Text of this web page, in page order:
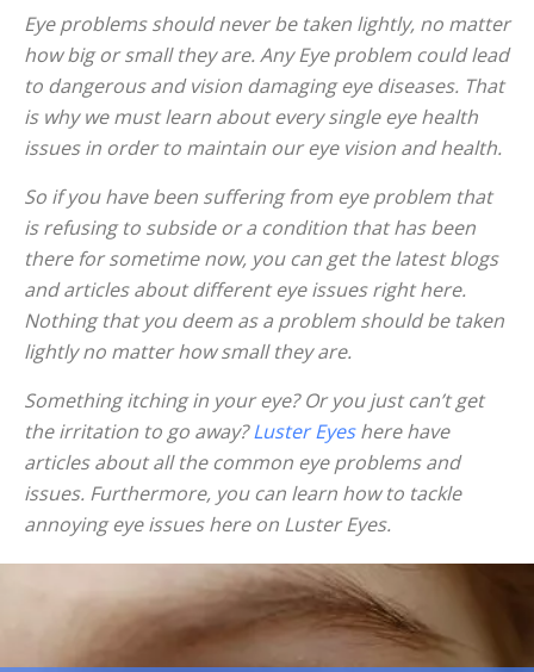
Eye problems should never be taken lightly, no matter
how big or small they are. Any Eye problem could lead
to dangerous and vision damaging eye diseases. That
is why we must learn about every single eye health
issues in order to maintain our eye vision and health.
So if you have been suffering from eye problem that
is refusing to subside or a condition that has been
there for sometime now, you can get the latest blogs
and articles about different eye issues right here.
Nothing that you deem as a problem should be taken
lightly no matter how small they are.
Something itching in your eye? Or you just can’t get
the irritation to go away?Luster Eyeshere have
articles about all the common eye problems and
issues. Furthermore, you can learn how to tackle
annoying eye issues here on Luster Eyes.